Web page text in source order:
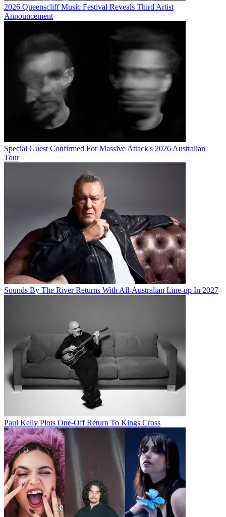
2026 Queenscliff Music Festival Reveals Third Artist
Announcement
Special Guest Confirmed For Massive Attack's 2026 Australian
Tour
Sounds By The River Returns With All-Australian Line-up In 2027
Paul Kelly Plots One-Off Return To Kings Cross